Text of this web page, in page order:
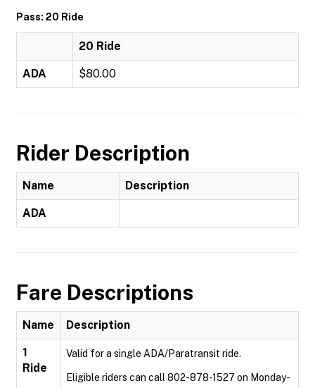
Pass: 20 Ride
20 Ride
ADA $80.00
Rider Description
Name Description
ADA
Fare Descriptions
Name Description
1
Ride
Valid for a single ADA/Paratransit ride.
Eligible riders can call 802-878-1527 on Monday-